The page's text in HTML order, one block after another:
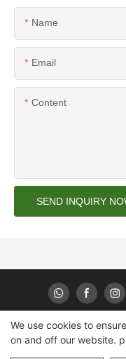
Name
Email
Content
SEND INQUIRY
Copyright © 2026
We use cookies to
on and off our website.